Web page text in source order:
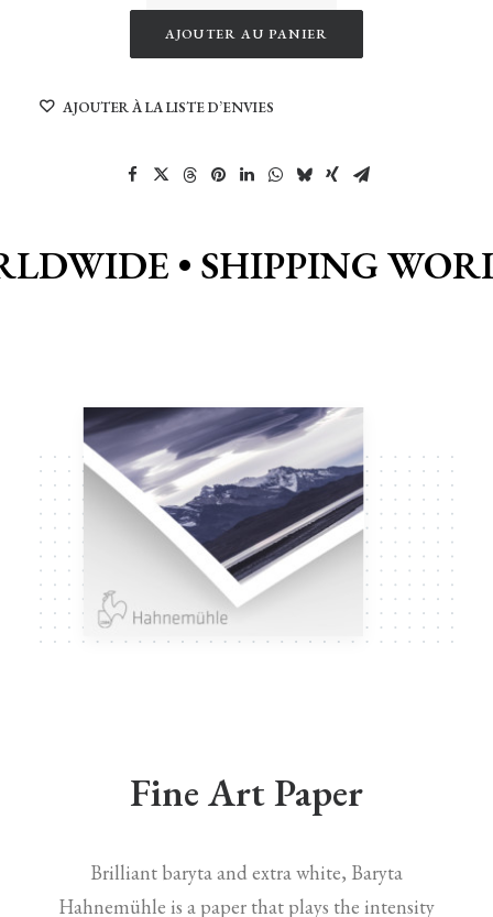
Sunrise
on
dunes
Namibia
AJOUTER AU PANIER
AJOUTER À LA LISTE D’ENVIES
• SHIPPING
Fine Art Paper
Brilliant baryta and extra white, Baryta
Hahnemühle is a paper that plays the intensity